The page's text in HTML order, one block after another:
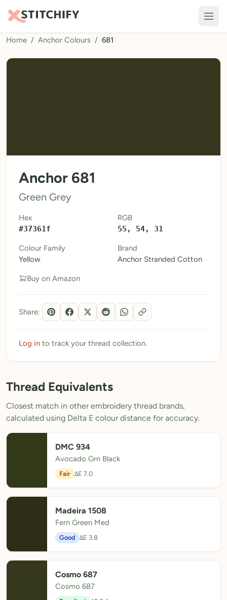
TOOLS
Pattern Maker
Calculators
Thread Colours
My Downloads
My Threads
Pricing
About
Blog
Need Help?
Sign Up Free- 5 free downloads
Already have an account? Log in
Home / Anchor Colours / 681
Anchor 681
Green Grey
Hex
#37361f
RGB
55, 54, 31
Colour Family
Yellow
Brand
Anchor Stranded Cotton
Buy on Amazon
Share:
Log in to track your thread collection.
Thread Equivalents
Closest match in other embroidery thread brands,
calculated using Delta E colour distance for accuracy.
DMC 934
Avocado Grn Black
Fair ΔE 7.0
Madeira 1508
Fern Green Med
Good ΔE 3.8
Cosmo 687
Cosmo 687